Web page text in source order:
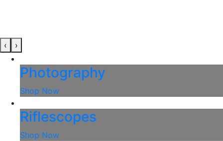
‹ ›
Photography
Shop Now
Riflescopes
Shop Now